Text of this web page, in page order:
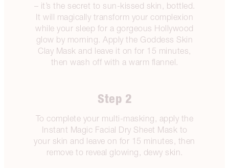
– it’s the secret to sun-kissed skin, bottled.
It will magically transform your complexion
while your sleep for a gorgeous Hollywood
glow by morning. Apply the Goddess Skin
Clay Mask and leave it on for 15 minutes,
then wash off with a warm flannel.
Step 2
To complete your multi-masking, apply the
Instant Magic Facial Dry Sheet Mask to
your skin and leave on for 15 minutes, then
remove to reveal glowing, dewy skin.